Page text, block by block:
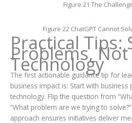
Figure 21 The
Figure 22 ChatGPT Cannot
Practical Tips:
Problems, Not
Technology
The first actionable guidance tip for
business impact is: Start with
technology. Flip the question from
“What problem are we trying to
approach ensures initiatives deliver